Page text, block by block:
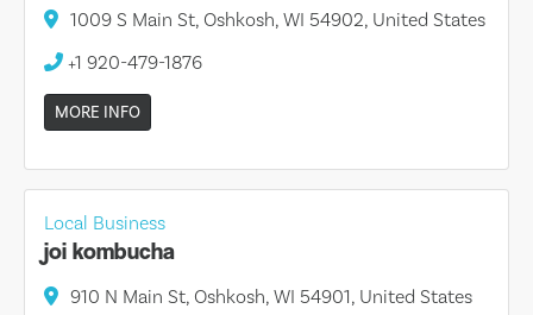
1009 S Main St, Oshkosh, WI 54902, United States
+1 920-479-1876
MORE INFO
Local Business
joi kombucha
910 N Main St, Oshkosh, WI 54901, United States